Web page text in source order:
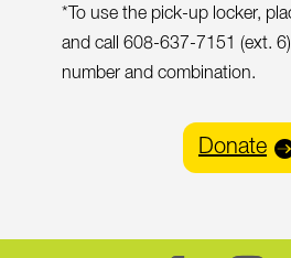
*To use the pick-up locker,
and call 608-637-7151 (ext.
number and combination.
Donate